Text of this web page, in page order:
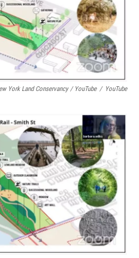
York Land Conservancy / YouTube / YouTube